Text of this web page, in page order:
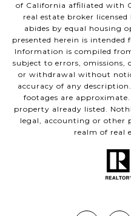
of California affiliated with
real estate broker
abides by equal housing
presented herein is
Information is compiled
subject to errors, omissions,
or withdrawal without
accuracy of any
footages are
property already listed.
legal, accounting or other
realm of real